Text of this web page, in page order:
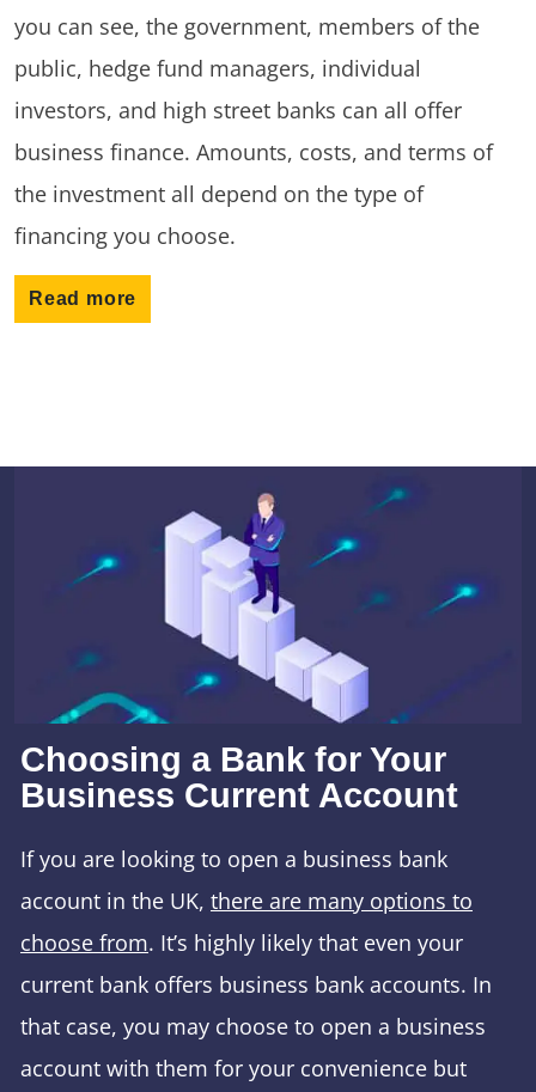
you can see, the government, members of the
public, hedge fund managers, individual
investors, and high street banks can all offer
business finance. Amounts, costs, and terms of
the investment all depend on the type of
financing you choose.
Read more
Choosing a Bank for Your
Business Current Account
If you are looking to open a business bank
account in the UK, there are many options to
choose from. It’s highly likely that even your
current bank offers business bank accounts. In
that case, you may choose to open a business
account with them for your convenience but